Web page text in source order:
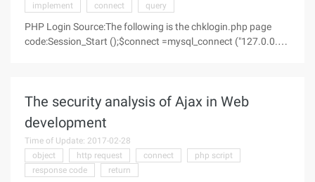
implement
connect query
PHP Login Source:The following is the chklogin.php page
code:Session_Start ();$connect =mysql_connect ("127.0.0.1",
The security analysis of Ajax in Web
development
Time of Update: 2017-02-28
object
http request connect
php script
response code
return